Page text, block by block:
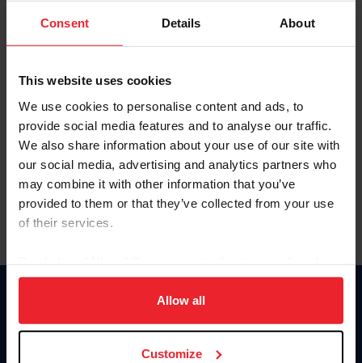
Consent Details About
This website uses cookies
We use cookies to personalise content and ads, to
provide social media features and to analyse our traffic.
We also share information about your use of our site with
our social media, advertising and analytics partners who
may combine it with other information that you’ve
provided to them or that they’ve collected from your use
of their services.
on your device to enhance site navigation, to analyze site
usage, and improve member experience. Click
more information.
Allow all
Customize
Keep me logged in
Olvidé el nombre de usuario o la identificación de membresía
Olvidé/Cambiar contraseña
To read this page in English, click here.
Donate
USET